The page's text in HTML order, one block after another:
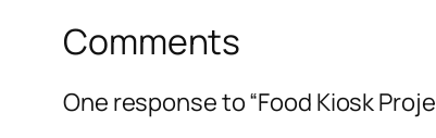
Comments
One response to “Food Kiosk